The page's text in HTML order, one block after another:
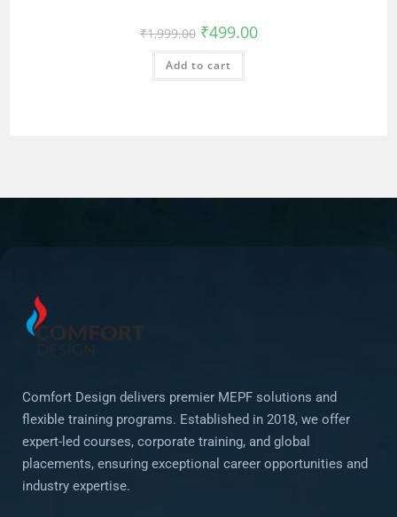
₹1,999.00 ₹499.00
Add to cart
Comfort Design delivers premier MEPF solutions and
flexible training programs. Established in 2018, we offer
expert-led courses, corporate training, and global
placements, ensuring exceptional career opportunities and
industry expertise.